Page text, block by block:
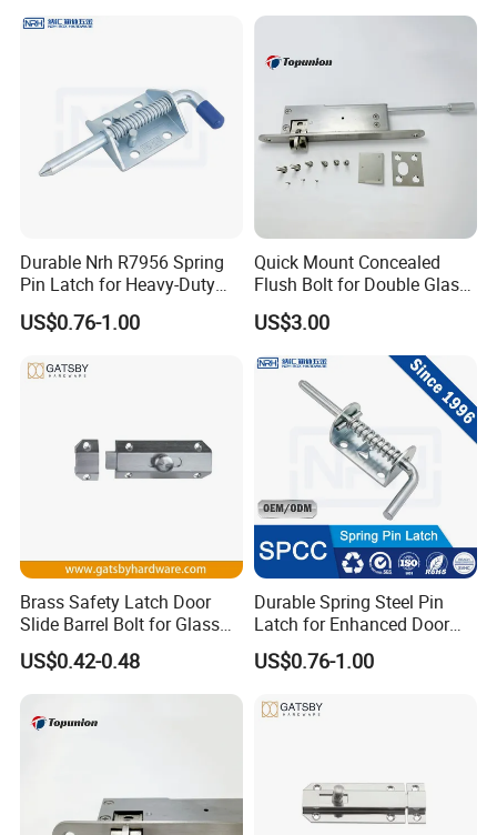
Durable Nrh R7956 Spring
Pin Latch for Heavy-Duty
Trailer Doors
US$0.76-1.00
Quick Mount Concealed
Flush Bolt for Double Glass
Doors Easy to Install
US$3.00
Brass Safety Latch Door
Slide Barrel Bolt for Glass
Wooden Metal Door
US$0.42-0.48
Durable Spring Steel Pin
Latch for Enhanced Door
Security
US$0.76-1.00